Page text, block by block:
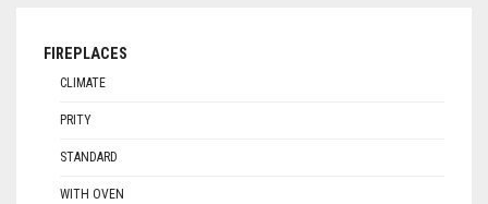
FIREPLACES
CLIMATE
PRITY
STANDARD
WITH OVEN